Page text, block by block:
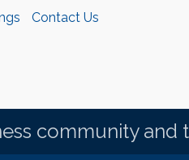
Contact Us
community and